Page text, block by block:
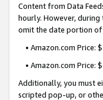
Content from Data
hourly. However,
omit the date portion of
• Amazon.com Price:
• Amazon.com Price:
Additionally, you must
scripted pop-up, or